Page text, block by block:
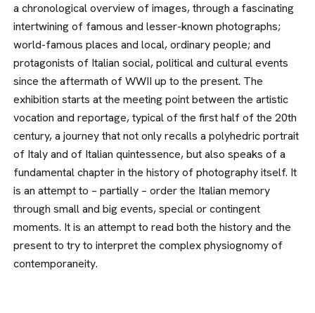
a chronological overview of imag­es, through a fascinating
intertwining of famous and lesser-known photo­graphs;
world-famous places and lo­cal, ordinary people; and
protagonists of Italian social, political and cultural events
since the aftermath of WWII up to the present. The
exhibition starts at the meeting point between the artistic
vocation and reportage, typical of the first half of the 20th
century, a jour­ney that not only recalls a polyhedric portrait
of Italy and of Italian quintes­sence, but also speaks of a
fundamen­tal chapter in the history of photogra­phy itself. It
is an attempt to – partially – order the Italian memory
through small and big events, special or contin­gent
moments. It is an attempt to read both the history and the
present to try to interpret the complex physiognomy of
contemporaneity.